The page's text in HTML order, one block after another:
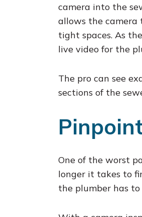
camera into the
allows the camera
tight spaces. As
live video for the
The pro can see
sections of the
One of the worst
longer it takes to
the plumber has